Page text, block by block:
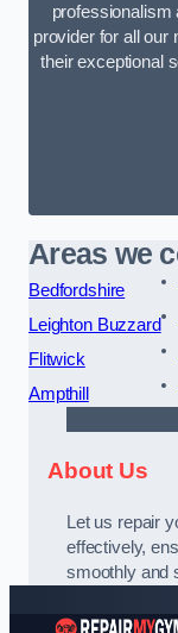
professionalism
provider for all our
their exceptional
Areas we
Bedfordshire
Leighton Buzzard
Flitwick
Ampthill
About Us
Let us repair
effectively,
smoothly and